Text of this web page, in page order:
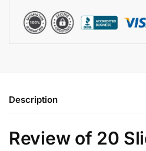
Description
Review of 20